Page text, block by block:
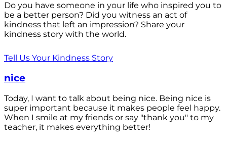
Do you have someone in your life who inspired you to
be a better person? Did you witness an act of
kindness that left an impression? Share your
kindness story with the world.
Tell Us Your Kindness Story
nice
Today, I want to talk about being nice. Being nice is
super important because it makes people feel happy.
When I smile at my friends or say "thank you" to my
teacher, it makes everything better!